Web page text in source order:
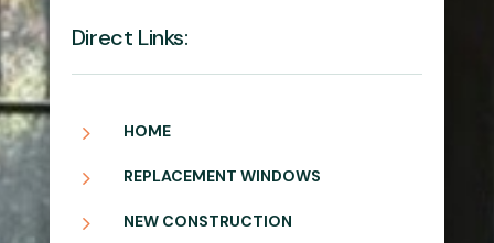
Direct Links:
5 HOME
5 REPLACEMENT WINDOWS
5 NEW CONSTRUCTION